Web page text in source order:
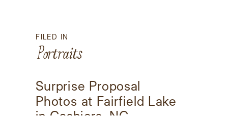
Surprise Proposal
Photos at Fairfield Lake
in Cashiers, NC
FILED IN
Portraits